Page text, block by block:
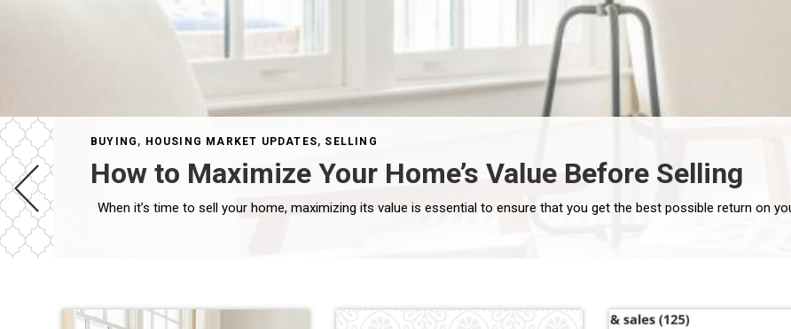
BUYING , HOUSING MARKET UPDATES, SELLING
How to Maximize Your Home’s Value Before Selling